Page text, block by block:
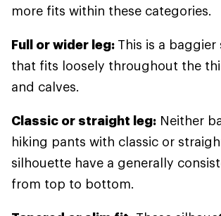
more fits within these categories.
Full or wider leg: This is a
that fits loosely throughout the
and calves.
Classic or straight leg: Neither
hiking pants with classic or
silhouette have a generally
from top to bottom.